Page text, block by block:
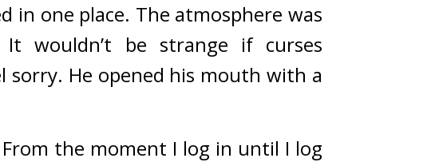
in one place. The atmosphere was
wouldn’t be strange if curses
sorry. He opened his mouth with a
From the moment I log in until I log